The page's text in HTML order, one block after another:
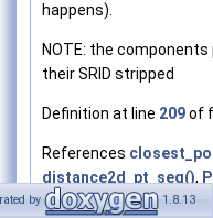
happens).
NOTE: the
their SRID stripped
Definition at line 209of
References
distance2d_pt_seg(),
FLAGS_GET_Z,
by 1.8.13